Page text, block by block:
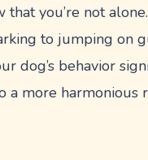
you’re not
to jumping on
dog’s behavior
a more harmonious